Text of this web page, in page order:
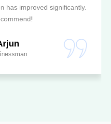
has improved significantly.